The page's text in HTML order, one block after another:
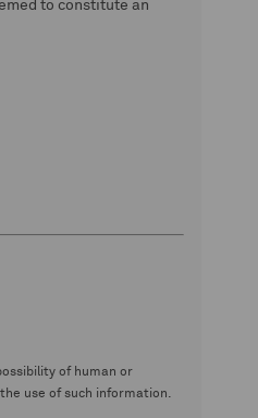
to constitute an
of human or
use of such information.